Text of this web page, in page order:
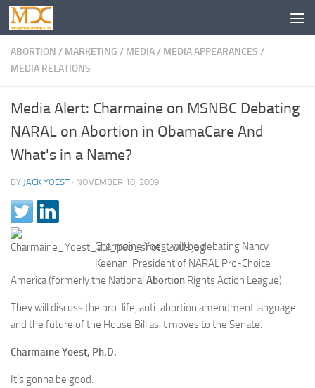
ABORTION / MARKETING / MEDIA/ MEDIA APPEARANCES /
MEDIA RELATIONS
Media Alert: Charmaine on MSNBC Debating
NARAL on Abortion in ObamaCare And
What's in a Name?
BY JACK YOEST · NOVEMBER 10, 2009
Charmaine Yoest will be debating Nancy
Keenan, President of NARAL Pro-Choice
America (formerly the National Abortion Rights Action League).
They will discuss the pro-life, anti-abortion amendment language
and the future of the House Bill as it moves to the Senate.
Charmaine Yoest, Ph.D.
It’s gonna be good.